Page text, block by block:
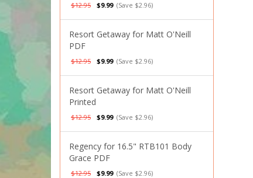
$12.95 $9.99 (Save $2.96)
Resort Getaway for Matt O'Neill
PDF
$12.95 $9.99 (Save $2.96)
Resort Getaway for Matt O'Neill
Printed
$12.95 $9.99 (Save $2.96)
Regency for 16.5" RTB101 Body
Grace PDF
$12.95 $9.99 (Save $2.96)